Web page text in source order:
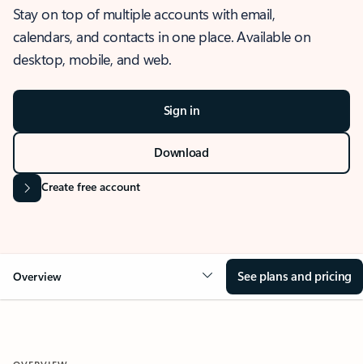
Stay on top of multiple accounts with email,
calendars, and contacts in one place. Available on
desktop, mobile, and web.
Sign in
Download
Create free account
Overview See plans and pricing